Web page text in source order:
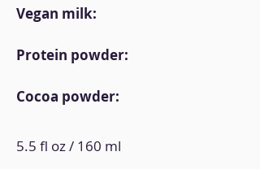
Vegan milk:
Protein powder:
Cocoa powder:
5.5 fl oz / 160 ml